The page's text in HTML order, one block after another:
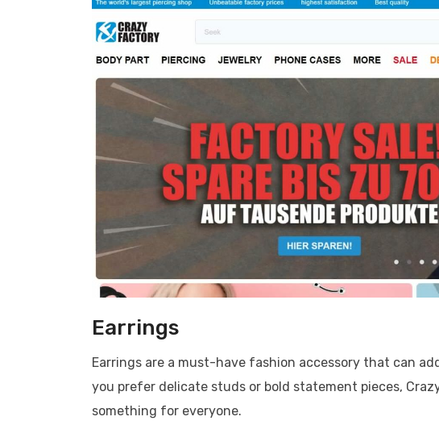
Earrings
Earrings are a must-have fashion accessory that can
you prefer delicate studs or bold statement pieces,
something for everyone.